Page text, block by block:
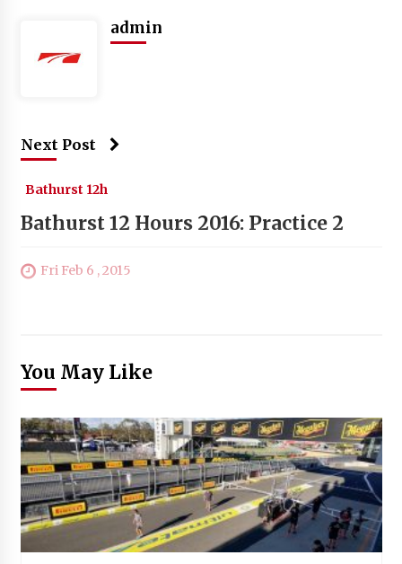
admin
Next Post
Bathurst 12h
Bathurst 12 Hours 2016: Practice 2
Fri Feb 6 , 2015
You May Like